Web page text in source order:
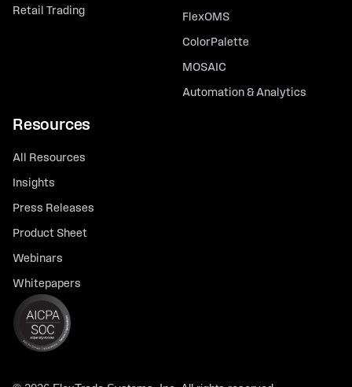
Retail Trading
FlexOMS
ColorPalette
MOSAIC
Automation & Analytics
Resources
All Resources
Insights
Press Releases
Product Sheet
Webinars
Whitepapers